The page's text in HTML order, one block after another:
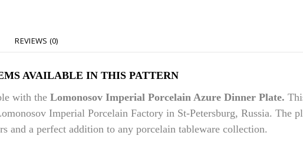
REVIEWS (0)
AVAILABLE IN THIS PATTERN
with the Lomonosov Imperial Porcelain Azure Dinner Plate.
Imperial Porcelain Factory in St-Petersburg, Russia. The
and a perfect addition to any porcelain tableware collection.